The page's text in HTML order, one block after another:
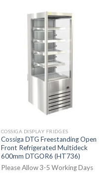
COSSIGA DISPLAY FRIDGES
Cossiga DTG Freestanding Open
Front Refrigerated Multideck
600mm DTGOR6 (HT736)
Please Allow 3-5 Working Days